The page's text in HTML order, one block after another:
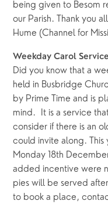
being given to Besom
our Parish. Thank you
Hume (Channel for
Weekday Carol Service
Did you know that a
held in Busbridge
by Prime Time and is
mind. It is a service
consider if there is an
could invite along. This
Monday 18th
added incentive were
pies will be served
to book a place,